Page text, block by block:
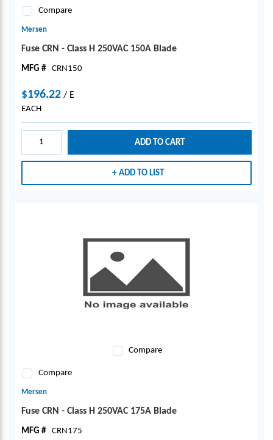
Compare
Mersen
Fuse CRN - Class H 250VAC 150A Blade
MFG # CRN150
$196.22 / E
EACH
ADD TO CART
ADD TO LIST
Compare
Compare
Mersen
Fuse CRN - Class H 250VAC 175A Blade
MFG # CRN175